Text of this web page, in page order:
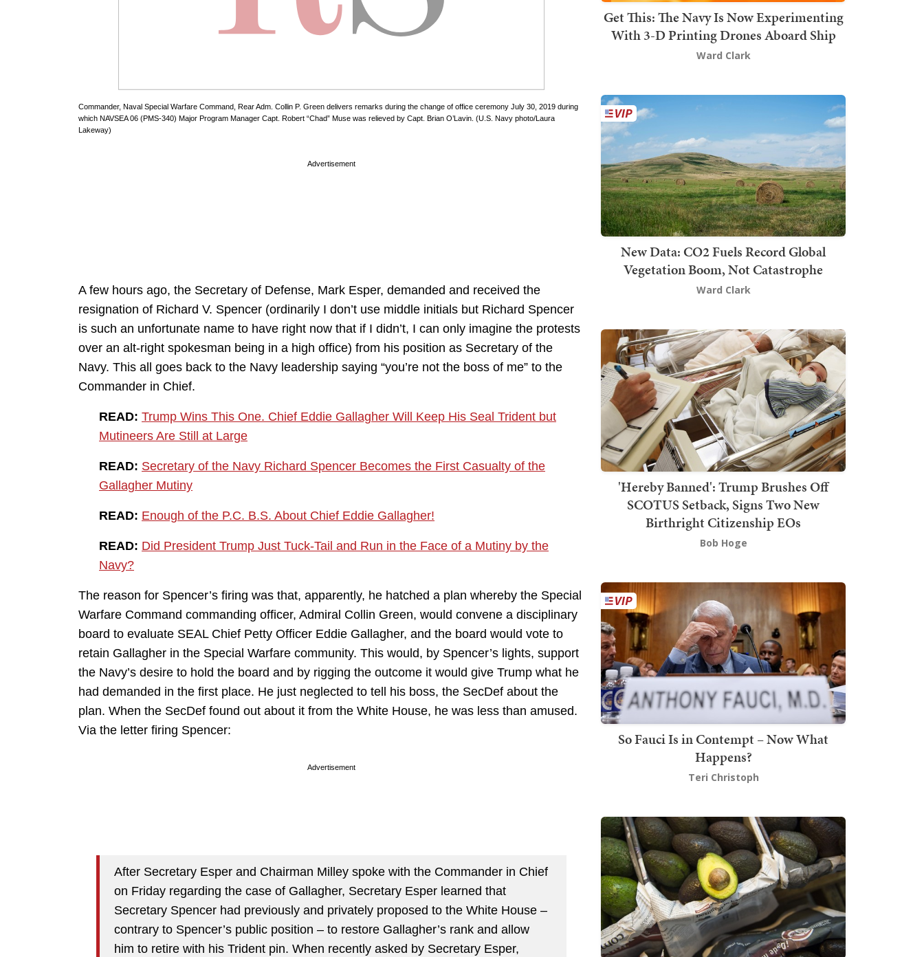
Commander, Naval Special Warfare Command, Rear Adm. Collin P. Green delivers remarks during the change of office ceremony July 30, 2019 during
which NAVSEA 06 (PMS-340) Major Program Manager Capt. Robert “Chad” Muse was relieved by Capt. Brian O’Lavin. (U.S. Navy photo/Laura
Lakeway)
Advertisement
A few hours ago, the Secretary of Defense, Mark Esper, demanded and received the
resignation of Richard V. Spencer (ordinarily I don’t use middle initials but Richard Spencer
is such an unfortunate name to have right now that if I didn’t, I can only imagine the protests
over an alt-right spokesman being in a high office) from his position as Secretary of the
Navy. This all goes back to the Navy leadership saying “you’re not the boss of me” to the
Commander in Chief.
READ: Trump Wins This One. Chief Eddie Gallagher Will Keep His Seal Trident but
Mutineers Are Still at Large
READ: Secretary of the Navy Richard Spencer Becomes the First Casualty of the
Gallagher Mutiny
READ: Enough of the P.C. B.S. About Chief Eddie Gallagher!
READ: Did President Trump Just Tuck-Tail and Run in the Face of a Mutiny by the
Navy?
The reason for Spencer’s firing was that, apparently, he hatched a plan whereby the Special
Warfare Command commanding officer, Admiral Collin Green, would convene a disciplinary
board to evaluate SEAL Chief Petty Officer Eddie Gallagher, and the board would vote to
retain Gallagher in the Special Warfare community. This would, by Spencer’s lights, support
the Navy’s desire to hold the board and by rigging the outcome it would give Trump what he
had demanded in the first place. He just neglected to tell his boss, the SecDef about the
plan. When the SecDef found out about it from the White House, he was less than amused.
Via the letter firing Spencer:
Advertisement
After Secretary Esper and Chairman Milley spoke with the Commander in Chief
on Friday regarding the case of Gallagher, Secretary Esper learned that
Secretary Spencer had previously and privately proposed to the White House –
contrary to Spencer’s public position – to restore Gallagher’s rank and allow
him to retire with his Trident pin. When recently asked by Secretary Esper,
Get This: The Navy Is Now Experimenting
With 3-D Printing Drones Aboard Ship
Ward Clark
New Data: CO2 Fuels Record Global
Vegetation Boom, Not Catastrophe
Ward Clark
'Hereby Banned': Trump Brushes Off
SCOTUS Setback, Signs Two New
Birthright Citizenship EOs
Bob Hoge
So Fauci Is in Contempt – Now What
Happens?
Teri Christoph